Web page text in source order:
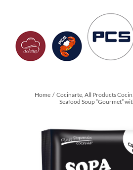
Home Cocinarte All Products
Seafood Soup “Gourmet”